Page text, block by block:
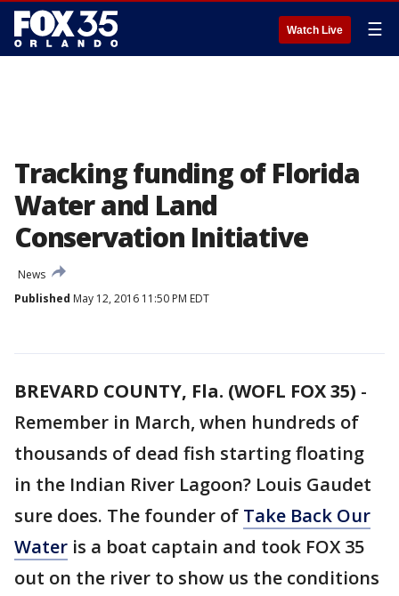
Watch Live ☰
Tracking funding of Florida
Water and Land
Conservation Initiative
News
Published May 12, 2016 11:50 PM EDT
BREVARD COUNTY, Fla. (WOFL FOX 35) -
Remember in March, when hundreds of
thousands of dead fish starting floating
in the Indian River Lagoon? Louis Gaudet
sure does. The founder of Take Back Our
Water is a boat captain and took FOX 35
out on the river to show us the conditions